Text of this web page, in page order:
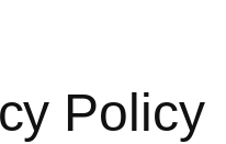
Policy